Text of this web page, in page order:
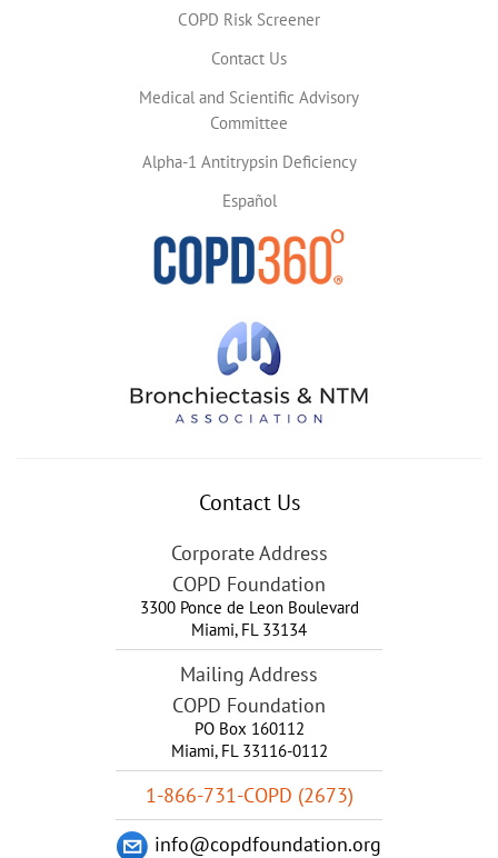
COPD Risk Screener
Contact Us
Medical and Scientific Advisory
Committee
Alpha-1 Antitrypsin Deficiency
Español
Contact Us
Corporate Address
COPD Foundation
3300 Ponce de Leon Boulevard
Miami, FL 33134
Mailing Address
COPD Foundation
PO Box 160112
Miami, FL 33116-0112
1-866-731-COPD (2673)
info@copdfoundation.org